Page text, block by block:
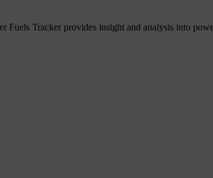
Fuels Tracker provides insight and analysis into